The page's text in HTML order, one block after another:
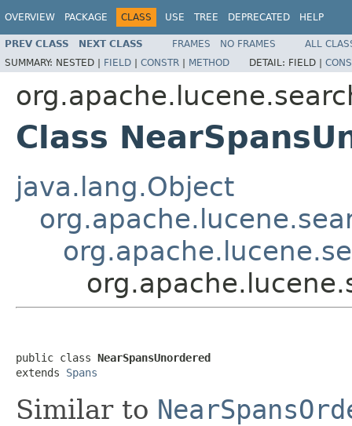
OVERVIEW PACKAGE CLASS USE TREE DEPRECATED HELP
PREV CLASS NEXT CLASS FRAMES NO FRAMES
ALL
SUMMARY: NESTED | FIELD | CONSTR | METHOD DETAIL: FIELD |
Class
java.lang.Object
public class NearSpansUnordered
extends Spans
Similar to